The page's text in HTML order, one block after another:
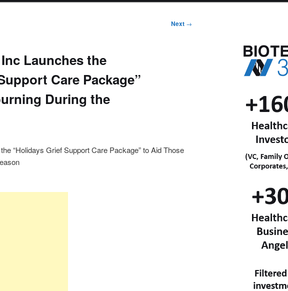
Next →
Launches the
Care Package”
During the
“Holidays Grief Support Care Package” to Aid Those